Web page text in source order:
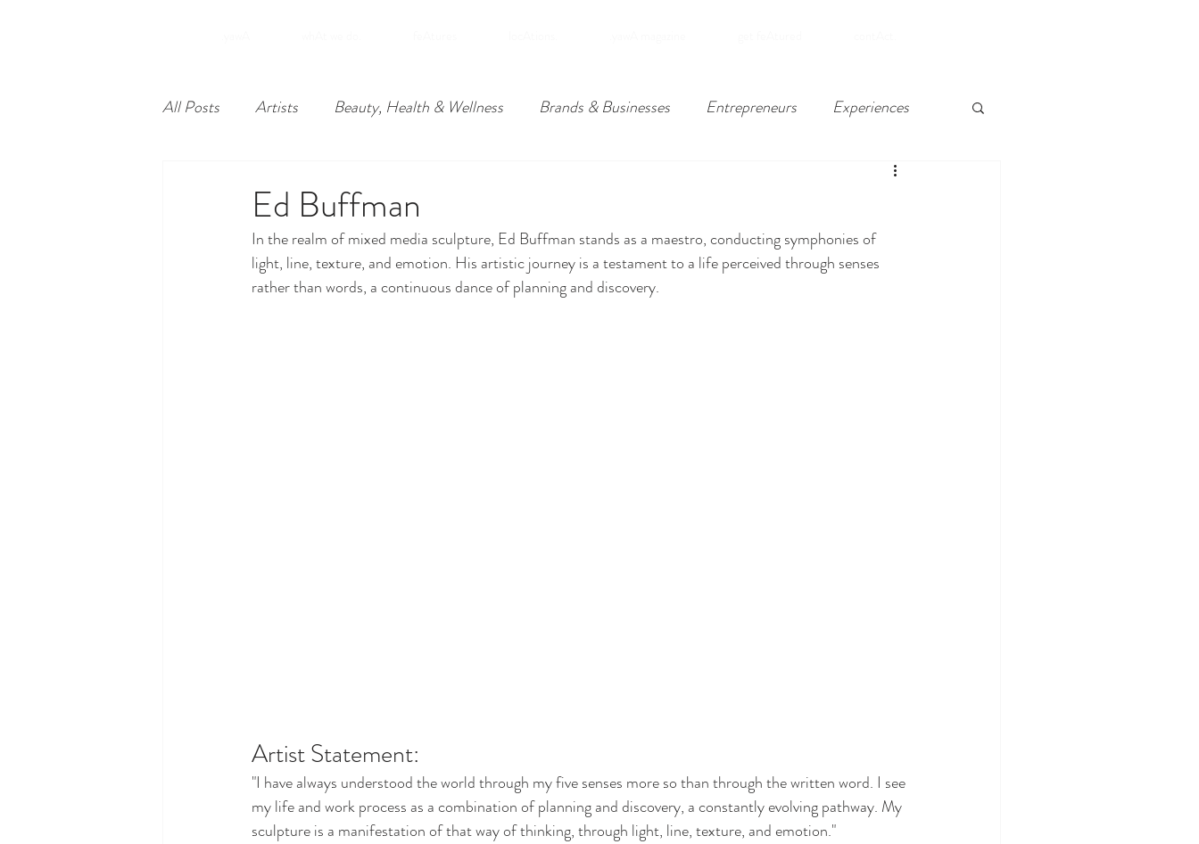
All Posts Artists Beauty, Health & Wellness Brands & Businesses Entrepreneurs Experiences
Lower Chelsea, Atlantic City
Philadelphia Unique Economies
Ed Buffman
In the realm of mixed media sculpture, Ed Buffman stands as a maestro, conducting symphonies of
light, line, texture, and emotion. His artistic journey is a testament to a life perceived through senses
rather than words, a continuous dance of planning and discovery.
Artist Statement:
"I have always understood the world through my five senses more so than through the written word. I see
my life and work process as a combination of planning and discovery, a constantly evolving pathway. My
sculpture is a manifestation of that way of thinking, through light, line, texture, and emotion."